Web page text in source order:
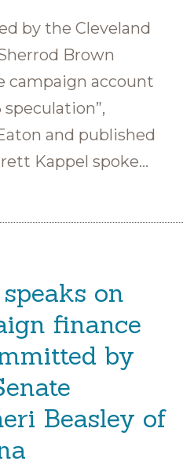
by the Cleveland
Brown
campaign account
and published
Kappel spoke…
on
finance
by
Beasley of